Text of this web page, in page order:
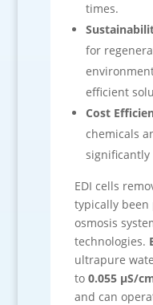
times.
for
efficient
Cost
chemicals
significantly
EDI cells
typically been
osmosis
technologies.
ultrapure
to 0.055 µS/
and can